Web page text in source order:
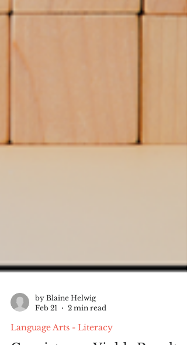
by Blaine Helwig
Feb 21
2 min read